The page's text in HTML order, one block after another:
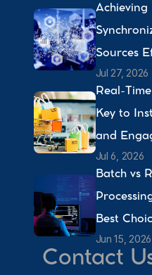
Sources
Jul 27, 2026
Real-
Key to
and
Jul 6, 2026
Batch vs
Best
Jun 15, 2026
Contact